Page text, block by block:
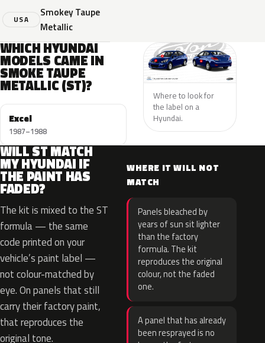
USA
Smokey Taupe
Metallic
WHICH HYUNDAI
MODELS CAME IN
SMOKE TAUPE
METALLIC (ST)?
Excel
1987–1988
Where to look for
the label on a
Hyundai.
WILL ST MATCH
MY HYUNDAI IF
THE PAINT HAS
FADED?
The kit is mixed to the ST
formula — the same
code printed on your
vehicle’s paint label —
not colour-matched by
eye. On panels that still
carry their factory paint,
that reproduces the
original tone.
WHERE IT WILL NOT
MATCH
Panels bleached by
years of sun sit lighter
than the factory
formula. The kit
reproduces the original
colour, not the faded
one.
A panel that has already
been resprayed is no